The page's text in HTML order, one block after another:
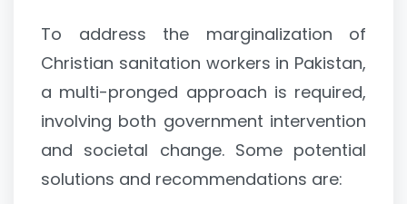
To address the marginalization of
Christian sanitation workers in Pakistan,
a multi-pronged approach is required,
involving both government intervention
and societal change. Some potential
solutions and recommendations are: